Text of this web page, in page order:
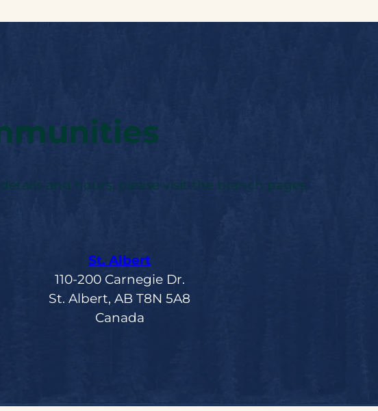
and hours, please visit the branch pages
St. Albert
110-200 Carnegie Dr.
St. Albert, AB T8N 5A8
Canada